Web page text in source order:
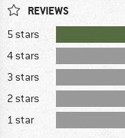
REVIEWS
5 stars
4 stars
3 stars
2 stars
1 star